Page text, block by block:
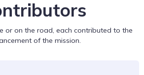
or on the road, each contributed to the
of the mission.